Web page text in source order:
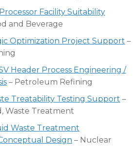
Facility Suitability
and Beverage
Optimization Project Support –
Header Process Engineering /
– Petroleum Refining
Treatability Testing Support –
Waste Treatment
Waste Treatment
Design – Nuclear